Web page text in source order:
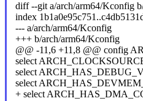
diff --git a/arch/arm64/Kconfig
index
--- a/arch/arm64/Kconfig
+++ b/arch/arm64/Kconfig
@@ -11,6 +11,8 @@ config
select
select
select
+ select